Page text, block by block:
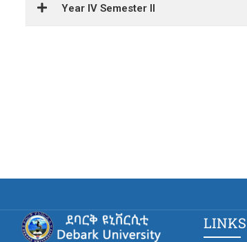
Year IV Semester II
LINKS